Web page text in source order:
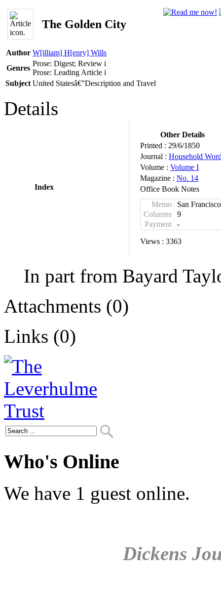
The Golden City
Author W[illiam] H[enry] Wills
Genres
Prose: Digest; Review i
Prose: Leading Article i
Subject United Statesâ€”Description and Travel
Details
Index
Other Details
Printed : 29/6/1850
Journal : Household
Volume : Volume I
Magazine : No. 14
Office Book Notes
Memo
San Francisco
Columns
9
Payment
-
Views : 3363
In part from Bayard
Attachments (0)
Links (0)
Who's Online
We have 1 guest online.
Dickens